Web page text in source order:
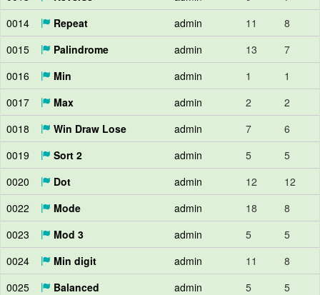
0014
Repeat admin 11
8
0015
Palindrome admin 13
7
0016
Min admin 1
1
0017
Max admin 2
2
0018
Win Draw Lose admin 7
6
0019
Sort 2 admin 5
5
0020
Dot admin 12
12
0022
Mode admin 18
8
0023
Mod 3 admin 5
5
0024
Min digit admin 11
8
0025
Balanced admin 5
5